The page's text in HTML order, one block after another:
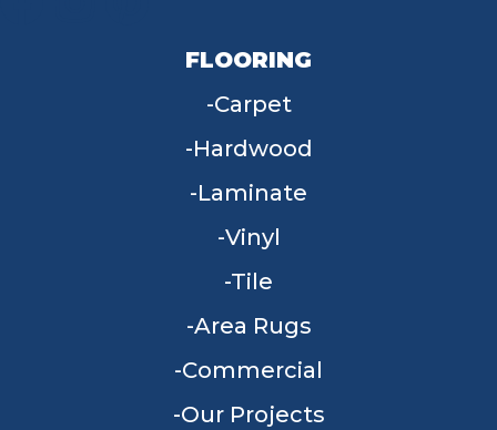
FLOORING
Carpet
Hardwood
Laminate
Vinyl
Tile
Area Rugs
Commercial
Our Projects